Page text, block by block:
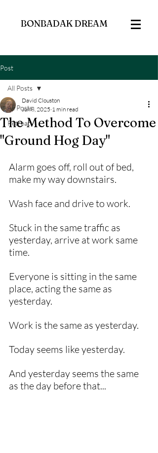
BONBADAK DREAM
Post
All Posts
Retreat
All Posts
The Method To Overcome
"Ground Hog Day"
David Clouston
Jun 8, 2025 1 min read
Alarm goes off, roll out of bed,
make my way downstairs.
Wash face and drive to work.
Stuck in the same traffic as
yesterday, arrive at work same
time.
Everyone is sitting in the same
place, acting the same as
yesterday.
Work is the same as yesterday.
Today seems like yesterday.
And yesterday seems the same
as the day before that...